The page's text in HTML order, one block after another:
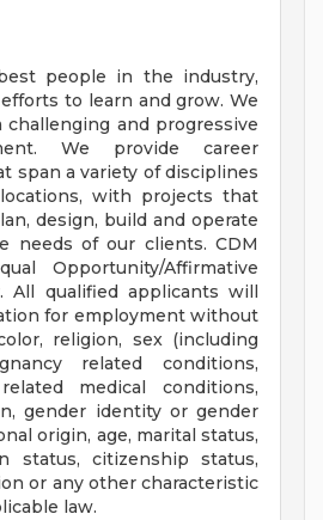
people in the industry,
to learn and grow. We
and progressive
We provide career
span a variety of disciplines
with projects that
design, build and operate
needs of our clients. CDM
Opportunity/Affirmative
All qualified applicants will
for employment without
religion, sex (including
related conditions,
medical conditions,
gender identity or gender
origin, age, marital status,
status, citizenship status,
or any other characteristic
law.